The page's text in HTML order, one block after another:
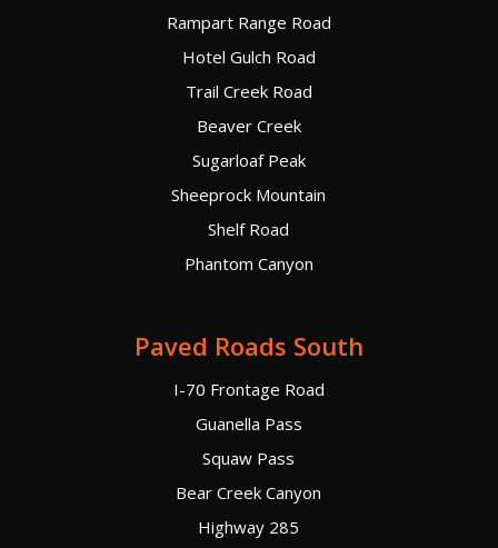
Rampart Range Road
Hotel Gulch Road
Trail Creek Road
Beaver Creek
Sugarloaf Peak
Sheeprock Mountain
Shelf Road
Phantom Canyon
Paved Roads South
I-70 Frontage Road
Guanella Pass
Squaw Pass
Bear Creek Canyon
Highway 285